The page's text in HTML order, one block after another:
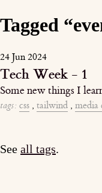
Tagged
24 Jun 2024
Tech Week - 1
Some new things I
tags: css , tailwind , media
See all tags.